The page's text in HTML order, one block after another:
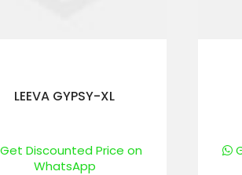
LEEVA GYPSY-XL
Get Discounted Price on
WhatsApp